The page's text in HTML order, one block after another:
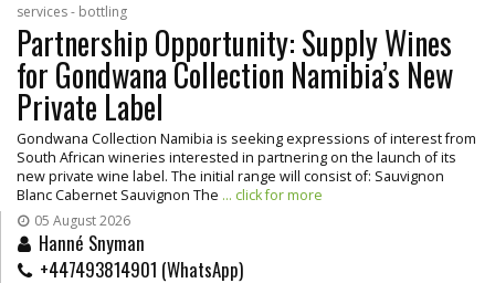
services - bottling
Partnership Opportunity: Supply Wines
for Gondwana Collection Namibia’s New
Private Label
Gondwana Collection Namibia is seeking expressions of interest from
South African wineries interested in partnering on the launch of its
new private wine label. The initial range will consist of: Sauvignon
Blanc Cabernet Sauvignon The ... click for more
05 August 2026
Hanné Snyman
+447493814901 (WhatsApp)